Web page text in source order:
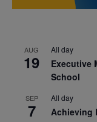
AUG
19
All day
Executive
School
SEP
7
All day
Achieving